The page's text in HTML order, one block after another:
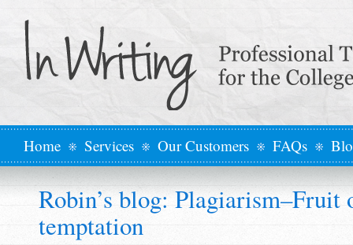
Home Services Our Customers FAQs
Robin’s blog: Plagiarism–Fruit
temptation